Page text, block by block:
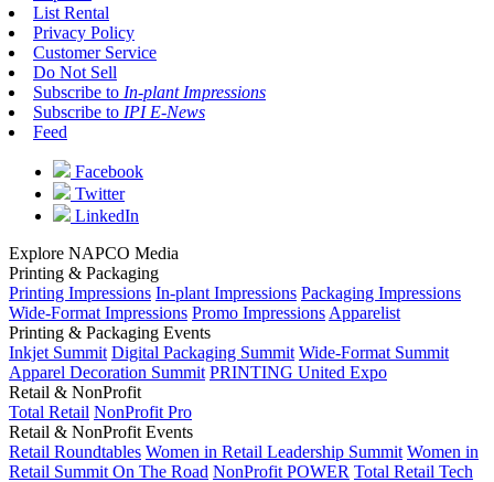
List Rental
Privacy Policy
Customer Service
Do Not Sell
Subscribe to In-plant Impressions
Subscribe to IPI E-News
Feed
Facebook
Twitter
LinkedIn
Explore NAPCO Media
Printing & Packaging
Printing Impressions In-plant Impressions Packaging Impressions
Wide-Format Impressions Promo Impressions Apparelist
Printing & Packaging Events
Inkjet Summit Digital Packaging Summit Wide-Format Summit
Apparel Decoration Summit PRINTING United Expo
Retail & NonProfit
Total Retail NonProfit Pro
Retail & NonProfit Events
Retail Roundtables Women in Retail Leadership Summit Women in
Retail Summit On The Road NonProfit POWER Total Retail Tech